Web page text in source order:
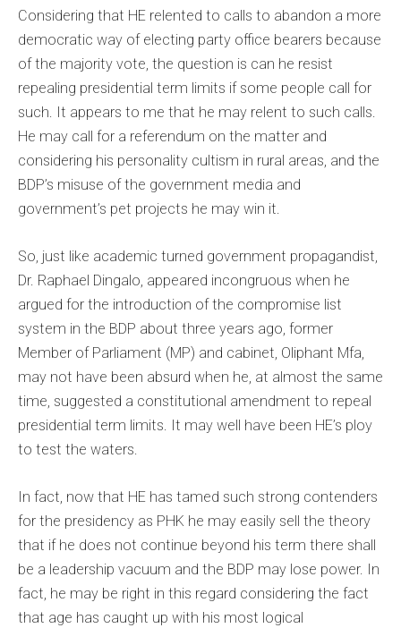
Considering that HE relented to calls to abandon a more
democratic way of electing party office bearers because
of the majority vote, the question is can he resist
repealing presidential term limits if some people call for
such. It appears to me that he may relent to such calls.
He may call for a referendum on the matter and
considering his personality cultism in rural areas, and the
BDP’s misuse of the government media and
government’s pet projects he may win it.
So, just like academic turned government propagandist,
Dr. Raphael Dingalo, appeared incongruous when he
argued for the introduction of the compromise list
system in the BDP about three years ago, former
Member of Parliament (MP) and cabinet, Oliphant Mfa,
may not have been absurd when he, at almost the same
time, suggested a constitutional amendment to repeal
presidential term limits. It may well have been HE’s ploy
to test the waters.
In fact, now that HE has tamed such strong contenders
for the presidency as PHK he may easily sell the theory
that if he does not continue beyond his term there shall
be a leadership vacuum and the BDP may lose power. In
fact, he may be right in this regard considering the fact
that age has caught up with his most logical